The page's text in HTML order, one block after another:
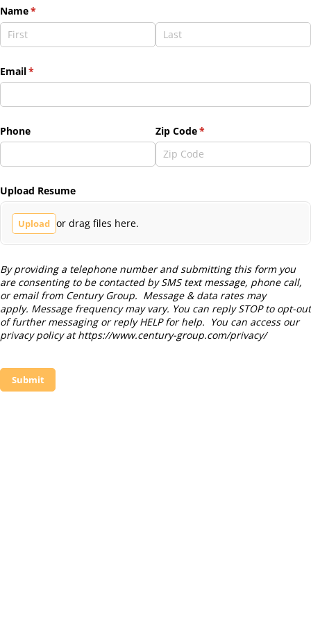
Name*
(required)
Email*
(required)
Phone Zip Code*
(required)
Upload Resume
Upload or drag files here.
By providing a telephone number and submitting this form you
are consenting to be contacted by SMS text message, phone call,
or email from Century Group. Message & data rates may
apply. Message frequency may vary. You can reply STOP to opt-out
of further messaging or reply HELP for help. You can access our
privacy policy at https://www.century-group.com/privacy/
Submit